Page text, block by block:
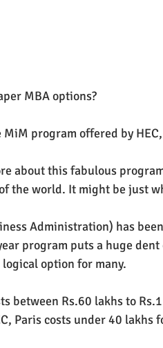
MBA options?
program offered by
about this fabulous
the world. It might be just
Administration) has
program puts a huge
option for many.
between Rs.60 lakhs to
Paris costs under 40 lakhs